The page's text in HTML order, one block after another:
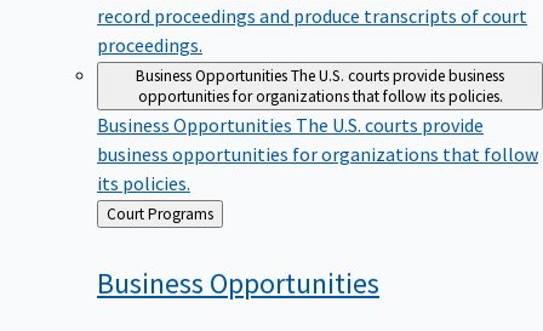
record proceedings and produce transcripts of court
proceedings.
Business OpportunitiesThe U.S. courts provide business
opportunities for organizations that follow its policies.
Business Opportunities The U.S. courts provide
business opportunities for organizations that follow
its policies.
Back
to
Court Programs
Business Opportunities